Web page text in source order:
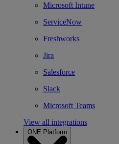
Microsoft Intune
ServiceNow
Freshworks
Jira
Salesforce
Slack
Microsoft Teams
View all integrations
ONE Platform